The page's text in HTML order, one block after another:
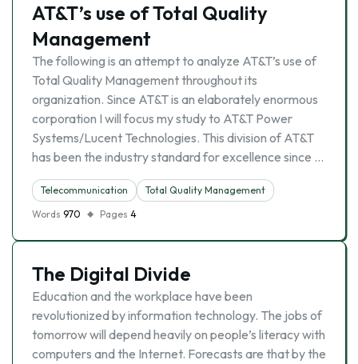
AT&T’s use of Total Quality
Management
The following is an attempt to analyze AT&T’s use of
Total Quality Management throughout its
organization. Since AT&T is an elaborately enormous
corporation I will focus my study to AT&T Power
Systems/Lucent Technologies. This division of AT&T
has been the industry standard for excellence since …
Telecommunication
Total Quality Management
Words 970 Pages 4
The Digital Divide
Education and the workplace have been
revolutionized by information technology. The jobs of
tomorrow will depend heavily on people’s literacy with
computers and the Internet. Forecasts are that by the